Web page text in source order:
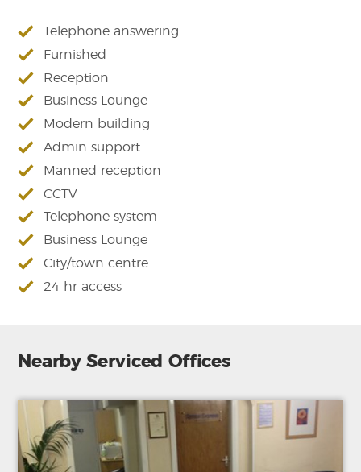
Telephone answering
Furnished
Reception
Business Lounge
Modern building
Admin support
Manned reception
CCTV
Telephone system
Business Lounge
City/town centre
24 hr access
Nearby Serviced Offices